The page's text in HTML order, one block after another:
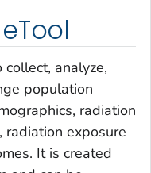
analyze,
population
radiation
radiation exposure
It is created